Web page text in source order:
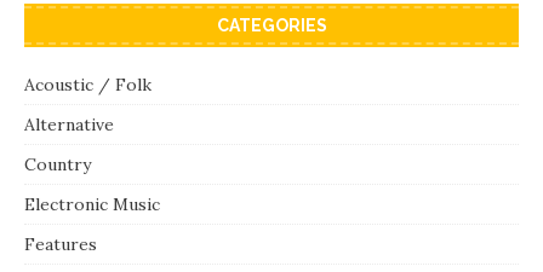
CATEGORIES
Acoustic / Folk
Alternative
Country
Electronic Music
Features